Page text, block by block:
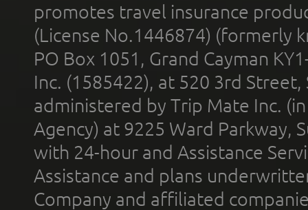
promotes travel insurance
(License No.1446874) (formerly
PO Box 1051, Grand Cayman
Inc. (1585422), at 520 3rd
administered by Trip Mate Inc.
Agency) at 9225 Ward Parkway,
with 24-hour and Assistance
Assistance and plans
Company and affiliated